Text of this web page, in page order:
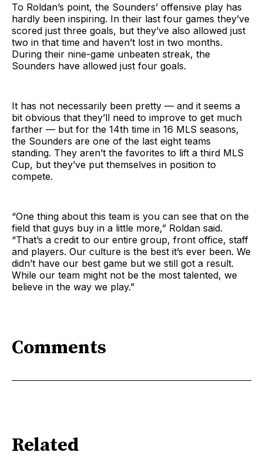
To Roldan’s point, the Sounders’ offensive play has
hardly been inspiring. In their last four games they’ve
scored just three goals, but they’ve also allowed just
two in that time and haven’t lost in two months.
During their nine-game unbeaten streak, the
Sounders have allowed just four goals.
It has not necessarily been pretty — and it seems a
bit obvious that they’ll need to improve to get much
farther — but for the 14th time in 16 MLS seasons,
the Sounders are one of the last eight teams
standing. They aren’t the favorites to lift a third MLS
Cup, but they’ve put themselves in position to
compete.
“One thing about this team is you can see that on the
field that guys buy in a little more,” Roldan said.
“That’s a credit to our entire group, front office, staff
and players. Our culture is the best it’s ever been. We
didn’t have our best game but we still got a result.
While our team might not be the most talented, we
believe in the way we play.”
Comments
Related